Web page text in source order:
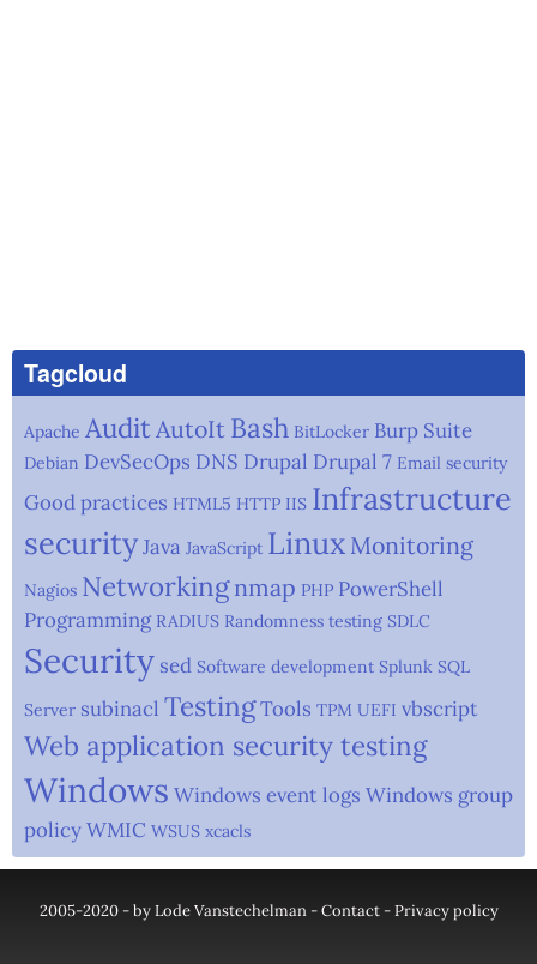
Tagcloud
Apache Audit AutoIt Bash BitLocker Burp Suite
Debian DevSecOps DNS Drupal Drupal 7 Email security
Good practices HTML5 HTTP IIS Infrastructure
securityJava JavaScript Linux Monitoring
Nagios Networking nmap PHP PowerShell
Programming RADIUS Randomness testing SDLC
Security sed Software development Splunk SQL
Server subinacl TestingTools TPM UEFI vbscript
Web application security testing
Windows Windows event logs Windows group
policyWMIC WSUS xcacls
2005-2020 - by Lode Vanstechelman -Contact-Privacy policy